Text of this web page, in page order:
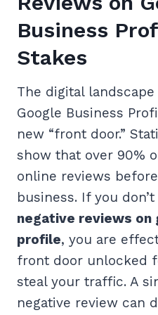
Business
Stakes
The digital
Google Business
new “front door.”
show that over 90%
online reviews
business. If you
negative reviews on
profile, you are
front door unlocked
steal your traffic. A
negative review can